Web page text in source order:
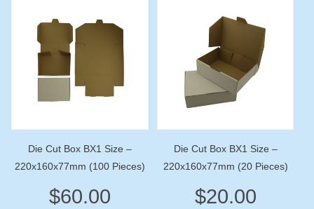
Die Cut Box BX1 Size –
220x160x77mm (100 Pieces)
$60.00
Die Cut Box BX1 Size –
220x160x77mm (20 Pieces)
$20.00